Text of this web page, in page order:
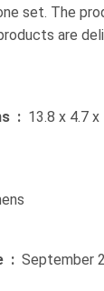
set. The
are
Product Dimensions ‏ :
13.8 x 4.7
Date First Available ‏ : September